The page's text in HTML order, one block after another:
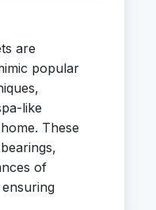
are
popular
like
These
of